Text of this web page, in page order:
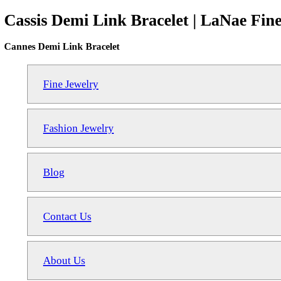
Cassis Demi Link Bracelet | LaNae
Cannes Demi Link Bracelet
Fine Jewelry
Fashion Jewelry
Blog
Contact Us
About Us